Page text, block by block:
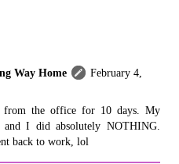
Way Home
February 4,
from the office for 10 days. My
I did absolutely NOTHING.
back to work, lol